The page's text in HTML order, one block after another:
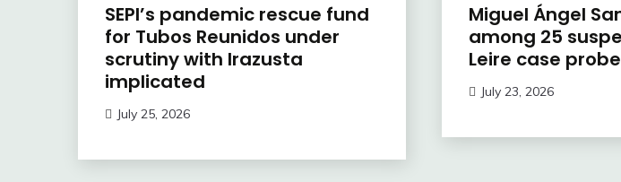
SEPI’s pandemic rescue fund
for Tubos Reunidos under
scrutiny with Irazusta
implicated
July 25, 2026
Miguel Ángel
among 25
Leire case probe
July 23, 2026